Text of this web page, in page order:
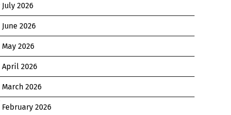
July 2026
June 2026
May 2026
April 2026
March 2026
February 2026